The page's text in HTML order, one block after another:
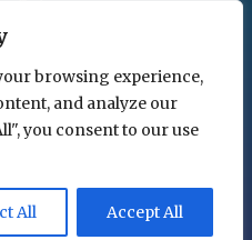
browsing experience,
and analyze our
you consent to our use
All Accept All
www.chgl.ie